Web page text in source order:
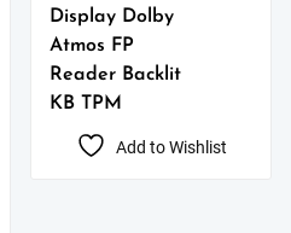
Display Dolby
Atmos FP
Reader Backlit
KB TPM
Add to Wishlist